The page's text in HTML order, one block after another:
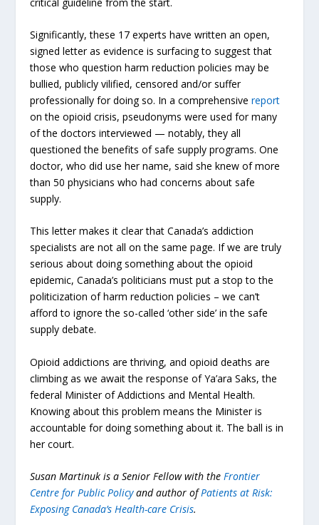
Significantly, these 17 experts have written an open,
signed letter as evidence is surfacing to suggest that
those who question harm reduction policies may be
bullied, publicly vilified, censored and/or suffer
professionally for doing so. In a comprehensivereport
on the opioid crisis, pseudonyms were used for many
of the doctors interviewed — notably, they all
questioned the benefits of safe supply programs. One
doctor, who did use her name, said she knew of more
than 50 physicians who had concerns about safe
supply.
This letter makes it clear that Canada’s addiction
specialists are not all on the same page. If we are truly
serious about doing something about the opioid
epidemic, Canada’s politicians must put a stop to the
politicization of harm reduction policies – we can’t
afford to ignore the so-called ‘other side’ in the safe
supply debate.
Opioid addictions are thriving, and opioid deaths are
climbing as we await the response of Ya’ara Saks, the
federal Minister of Addictions and Mental Health.
Knowing about this problem means the Minister is
accountable for doing something about it. The ball is in
her court.
Susan Martinuk is a Senior Fellow with theFrontier
Centre for Public Policyand author ofPatients at Risk:
Exposing Canada’s Health-care Crisis.